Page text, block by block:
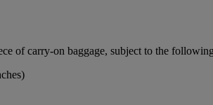
of carry-on baggage, subject to the